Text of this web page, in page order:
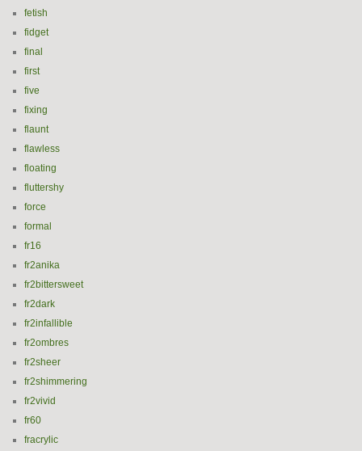
fetish
fidget
final
first
five
fixing
flaunt
flawless
floating
fluttershy
force
formal
fr16
fr2anika
fr2bittersweet
fr2dark
fr2infallible
fr2ombres
fr2sheer
fr2shimmering
fr2vivid
fr60
fracrylic